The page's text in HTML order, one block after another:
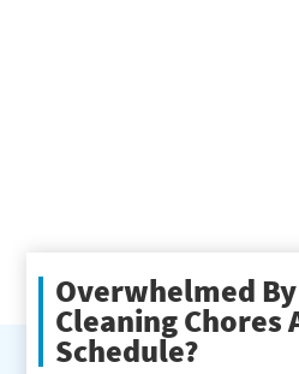
Overwhelmed
Cleaning Chores
Schedule?